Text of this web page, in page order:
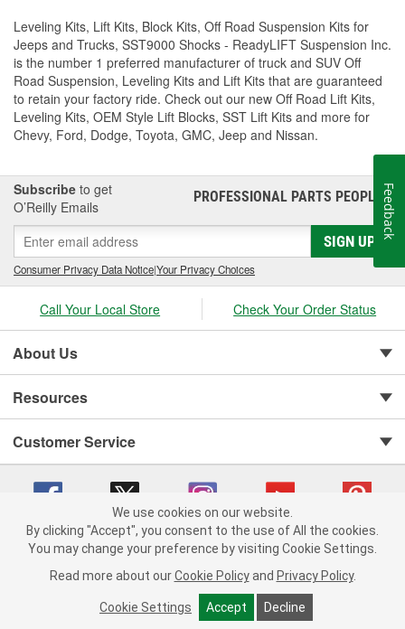
Leveling Kits, Lift Kits, Block Kits, Off Road Suspension Kits for
Jeeps and Trucks, SST9000 Shocks - ReadyLIFT Suspension Inc.
is the number 1 preferred manufacturer of truck and SUV Off
Road Suspension, Leveling Kits and Lift Kits that are guaranteed
to retain your factory ride. Check out our new Off Road Lift Kits,
Leveling Kits, OEM Style Lift Blocks, SST Lift Kits and more for
Chevy, Ford, Dodge, Toyota, GMC, Jeep and Nissan.
Subscribe to get
O’Reilly Emails
PROFESSIONAL PARTS PEOPLE®
SIGN UP
Consumer Privacy Data Notice|Your Privacy Choices
Call Your Local Store Check Your Order Status
About Us
Resources
Customer Service
Copyright © 2008-2026 O'Reilly Auto Parts v 75915cd62 (mnznh) cv1622
Consumer Privacy Data Notice |
California Transparency in Supply Chain Act
Order & Shipping FAQs
Feedback
We use cookies on our website.
By clicking "Accept", you consent to the use of All the cookies.
You may change your preference by visiting Cookie Settings.
Read more about our Cookie Policy and Privacy Policy.
Cookie Settings Accept Decline